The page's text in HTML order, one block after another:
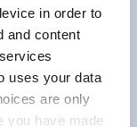
in order to
and content
uses your data
are only
you have made
cable
ducts, and